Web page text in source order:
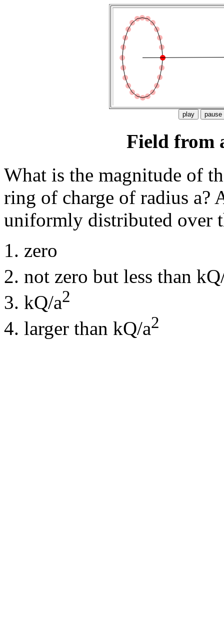
Field from
What is the magnitude of
ring of charge of radius a?
uniformly distributed over
zero
not zero but less than
kQ/a2
larger than kQ/a2